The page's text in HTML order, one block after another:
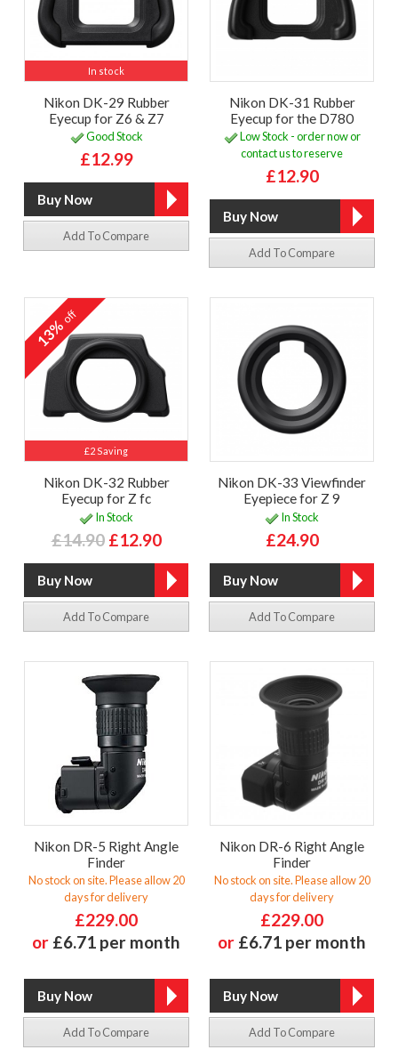
In stock
Nikon DK-29 Rubber
Eyecup for Z6 & Z7
Good Stock
£12.99
Add To Compare
Nikon DK-31 Rubber
Eyecup for the D780
Low Stock - order now or
contact us to reserve
£12.90
Add To Compare
£2 Saving
13%off
Nikon DK-32 Rubber
Eyecup for Z fc
In Stock
£14.90 £12.90
Add To Compare
Nikon DK-33 Viewfinder
Eyepiece for Z 9
In Stock
£24.90
Add To Compare
Nikon DR-5 Right Angle
Finder
No stock on site. Please allow 20
days for delivery
£229.00
or £6.71 per month
Add To Compare
Nikon DR-6 Right Angle
Finder
No stock on site. Please allow 20
days for delivery
£229.00
or £6.71 per month
Add To Compare